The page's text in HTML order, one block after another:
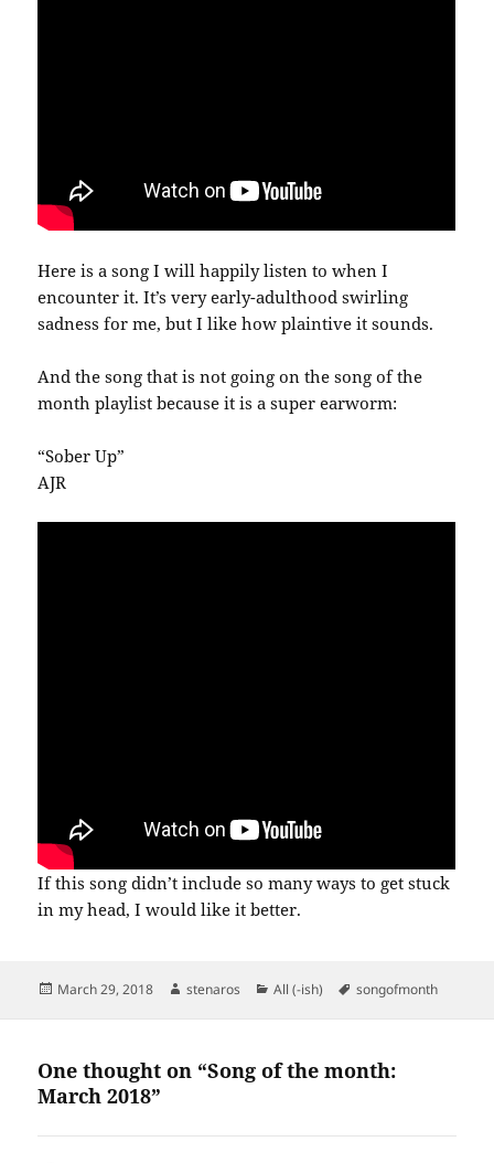
Here is a song I will happily listen to when I
encounter it. It’s very early-adulthood swirling
sadness for me, but I like how plaintive it sounds.
And the song that is not going on the song of the
month playlist because it is a super earworm:
“Sober Up”
AJR
If this song didn’t include so many ways to get stuck
in my head, I would like it better.
Posted
March 29, 2018 Author
stenaros Categories
All (-ish) Tags
songofmonth
One thought on “Song of the month:
March 2018”